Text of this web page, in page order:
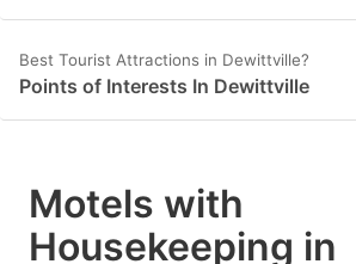
Best Tourist Attractions in Dewittville?
Points of Interests In Dewittville
Motels with
Housekeeping in